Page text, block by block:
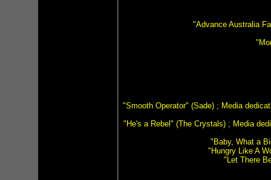
"Advance Australia
"Smooth Operator" (Sade) ; Media
"He's a Rebel" (The Crystals) ; Media
"Baby, What a
"Hungry Like A
"Let There